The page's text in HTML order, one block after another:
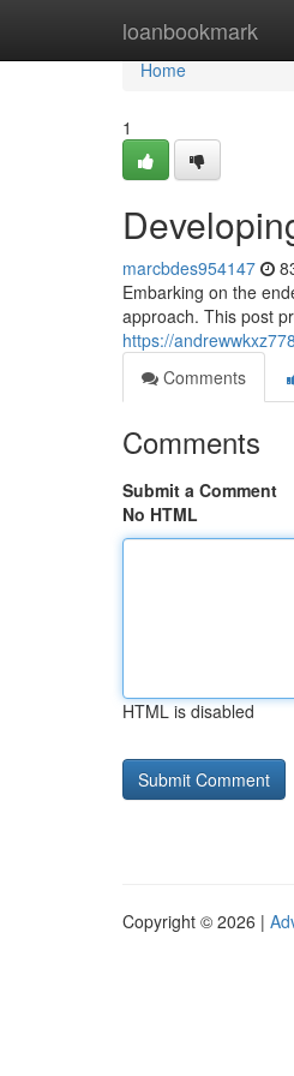
loanbookmark
Home
Home
1
marcbdes954147
Embarking on the
approach. This post
https://
Comments
Comments
Submit a Comment
No HTML
HTML is disabled
Copyright © 2026 |